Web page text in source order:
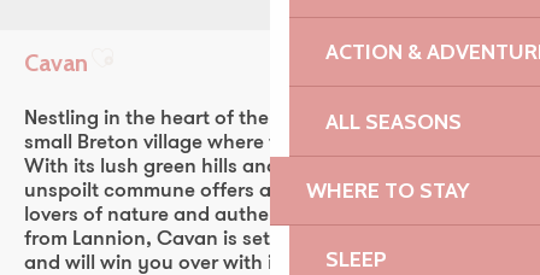
ACTION &
ALL SEASONS
WHERE TO STAY
SLEEP
Cavan
Ajouter aux favoris
Nestling in the heart of the Trégor region, Cavan is a
small Breton village where time seems to stand still.
With its lush green hills and bucolic lanes, this
unspoilt commune offers a peaceful setting, ideal for
lovers of nature and authenticity. Just 15 minutes
from Lannion, Cavan is set in a veritable green lung,
and will win you over with its intimate blend of